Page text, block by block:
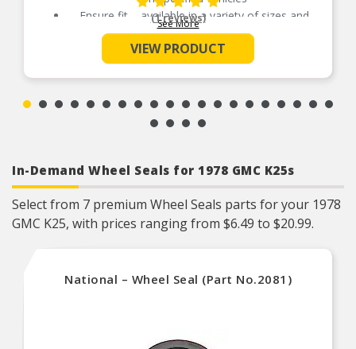
Ensure fit – available in a variety of sizes and
assortments, please check product dimensions
and details to ensure you select the right wheel
lug nut(s) for your application
Durable construction – designed and
manufactured to strict specifications for reliable
Trustworthy quality – backed by a team of
product experts in the United States and more
than a century of automotive experience
See More
(1 reviews)
VIEW PRODUCT
In-Demand Wheel Seals for 1978 GMC K25s
Select from 7 premium Wheel Seals parts for your 1978
GMC K25, with prices ranging from $6.49 to $20.99.
National – Wheel Seal (Part No.2081)